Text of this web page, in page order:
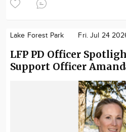
Lake Forest Park Fri. Jul 24
LFP PD Officer
Support Officer